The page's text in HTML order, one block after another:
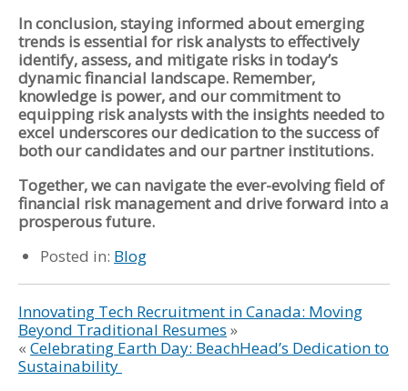
In conclusion, staying informed about emerging
trends is essential for risk analysts to effectively
identify, assess, and mitigate risks in today’s
dynamic financial landscape. Remember,
knowledge is power, and our commitment to
equipping risk analysts with the insights needed to
excel underscores our dedication to the success of
both our candidates and our partner institutions.
Together, we can navigate the ever-evolving field of
financial risk management and drive forward into a
prosperous future.
Posted in: Blog
Innovating Tech Recruitment in Canada: Moving
Beyond Traditional Resumes »
« Celebrating Earth Day: BeachHead’s Dedication to
Sustainability